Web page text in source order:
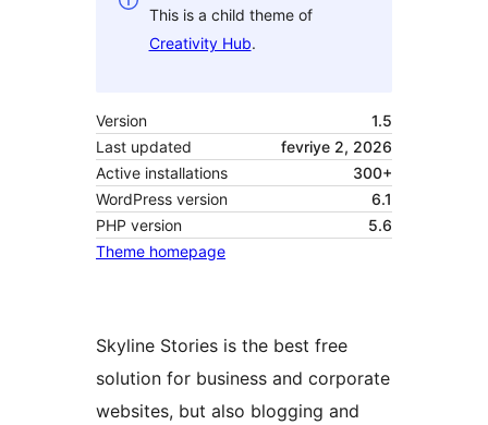
This is a child theme of
Creativity Hub.
Version
1.5
Last updated
fevriye 2, 2026
Active installations
300+
WordPress version
6.1
PHP version
5.6
Theme homepage
Skyline Stories is the best free
solution for business and corporate
websites, but also blogging and